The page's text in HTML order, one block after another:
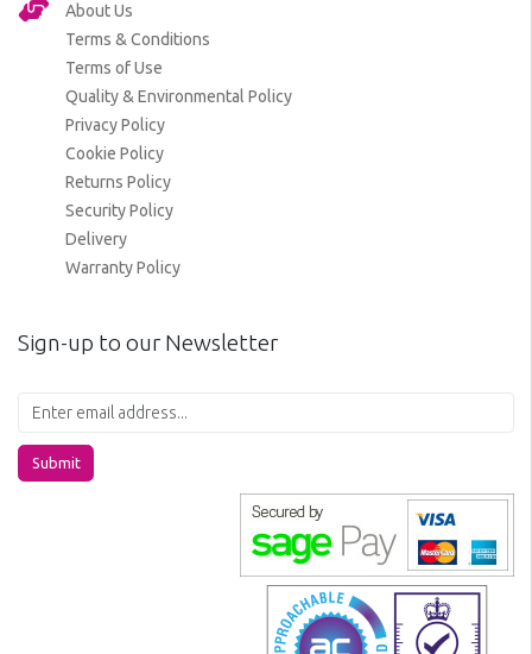
About Us
Terms & Conditions
Terms of Use
Quality & Environmental Policy
Privacy Policy
Cookie Policy
Returns Policy
Security Policy
Delivery
Warranty Policy
Sign-up to our Newsletter
Submit